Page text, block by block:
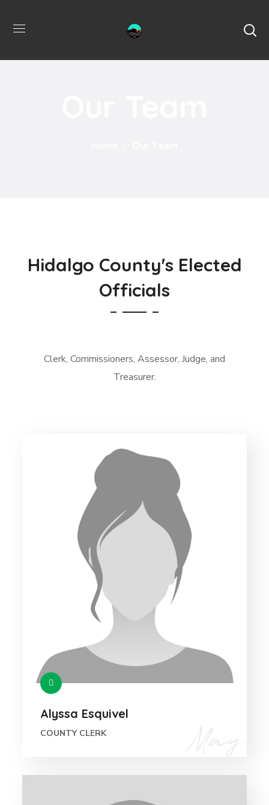
Hidalgo County's Elected
Officials
Clerk, Commissioners, Assessor, Judge, and
Treasurer.
Alyssa Esquivel
COUNTY CLERK